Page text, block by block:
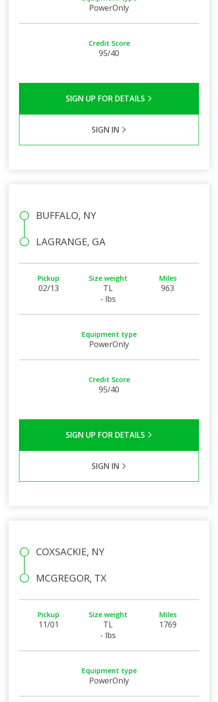
PowerOnly
Credit Score
95/40
SIGN UP FOR DETAILS
SIGN IN
BUFFALO, NY
LAGRANGE, GA
Pickup
02/13
Size weight
TL
- lbs
Miles
963
Equipment type
PowerOnly
Credit Score
95/40
SIGN UP FOR DETAILS
SIGN IN
COXSACKIE, NY
MCGREGOR, TX
Pickup
11/01
Size weight
TL
- lbs
Miles
1769
Equipment type
PowerOnly